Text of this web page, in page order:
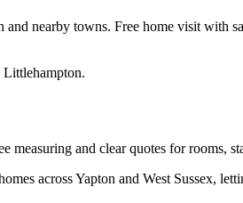
and nearby towns. Free home visit
Littlehampton.
measuring and clear quotes for rooms,
across Yapton and West Sussex,